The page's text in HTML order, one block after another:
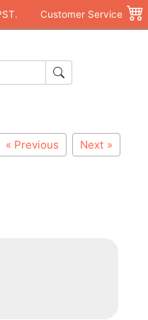
Customer Service
« Previous Next »